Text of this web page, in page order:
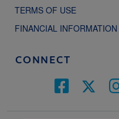
TERMS OF USE
FINANCIAL INFORMATION
CONNECT